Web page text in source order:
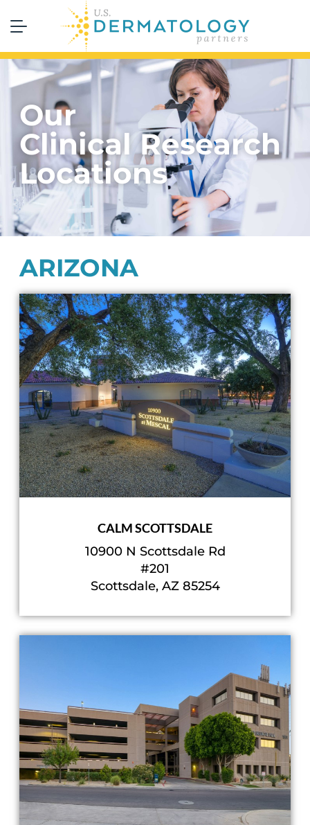
Our
Clinical Research
Locations
ARIZONA
CALM SCOTTSDALE
10900 N Scottsdale Rd
#201
Scottsdale, AZ 85254